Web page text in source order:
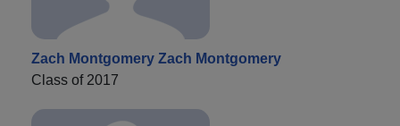
Zach Montgomery Zach Montgomery
Class of 2017